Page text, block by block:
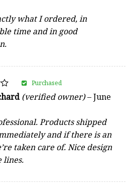
what I ordered, in
time and in good
(verified owner)–June
Products shipped
and if there is an
taken care of. Nice design
lines.
Purchased